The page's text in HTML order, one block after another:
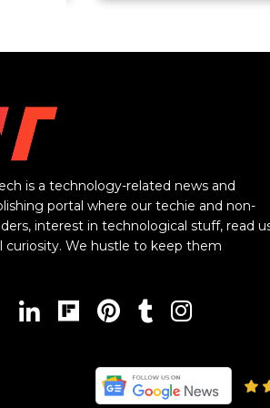
is a technology-related news and
portal where our techie and non-
interest in technological stuff, read
curiosity. We hustle to keep them